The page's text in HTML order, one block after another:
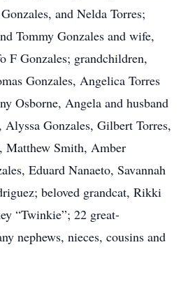
and Nelda Torres;
Tommy Gonzales and wife,
F Gonzales; grandchildren,
Gonzales, Angelica Torres
Osborne, Angela and husband
Alyssa Gonzales, Gilbert Torres,
Matthew Smith, Amber
Eduard Nanaeto, Savannah
beloved grandcat, Rikki
“Twinkie”; 22 great-
nephews, nieces, cousins and